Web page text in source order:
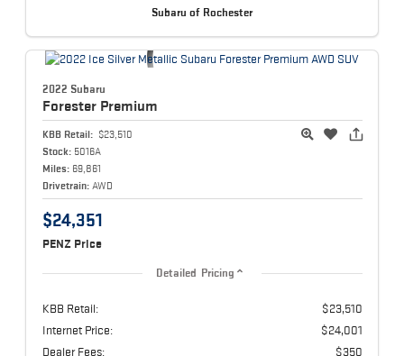
Subaru of Rochester
2022 Subaru
Forester Premium
KBB Retail: $23,510
Stock: 5016A
Miles: 69,861
Drivetrain: AWD
$24,351
PENZ Price
Detailed Pricing
KBB Retail:
$23,510
Internet Price:
$24,001
Dealer Fees:
$350